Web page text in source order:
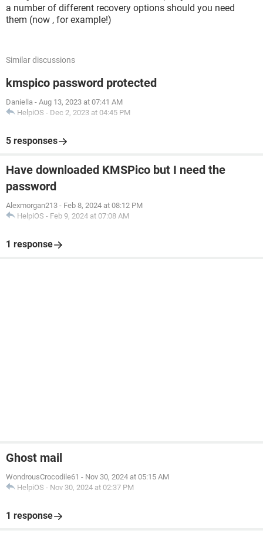
a number of different recovery options should you need
them (now , for example!)
Similar discussions
kmspico password protected
Daniella - Aug 13, 2023 at 07:41 AM
HelpiOS - Dec 2, 2023 at 04:45 PM
5 responses
Have downloaded KMSPico but I need the
password
Alexmorgan213 - Feb 8, 2024 at 08:12 PM
HelpiOS - Feb 9, 2024 at 07:08 AM
1 response
Ghost mail
WondrousCrocodile61 - Nov 30, 2024 at 05:15 AM
HelpiOS - Nov 30, 2024 at 02:37 PM
1 response